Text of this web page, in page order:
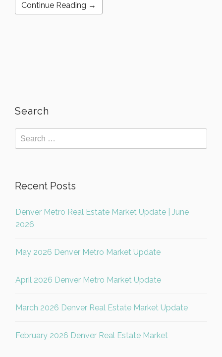
Continue Reading →
Search
Recent Posts
Denver Metro Real Estate Market Update | June
2026
May 2026 Denver Metro Market Update
April 2026 Denver Metro Market Update
March 2026 Denver Real Estate Market Update
February 2026 Denver Real Estate Market